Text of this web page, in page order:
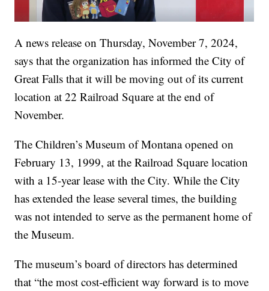
A news release on Thursday, November 7, 2024,
says that the organization has informed the City of
Great Falls that it will be moving out of its current
location at 22 Railroad Square at the end of
November.
The Children’s Museum of Montana opened on
February 13, 1999, at the Railroad Square location
with a 15-year lease with the City. While the City
has extended the lease several times, the building
was not intended to serve as the permanent home of
the Museum.
The museum’s board of directors has determined
that “the most cost-efficient way forward is to move